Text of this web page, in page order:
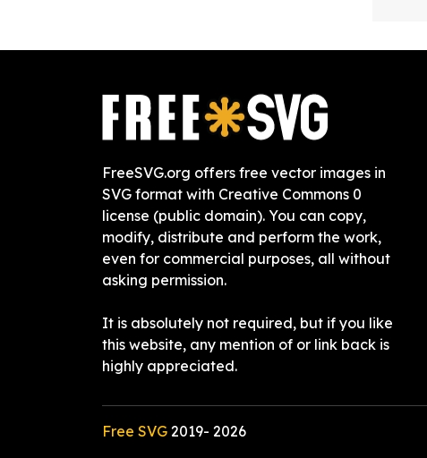
FreeSVG.org offers free vector images in
SVG format with Creative Commons 0
license (public domain). You can copy,
modify, distribute and perform the work,
even for commercial purposes, all without
asking permission.
It is absolutely not required, but if you like
this website, any mention of or link back is
highly appreciated.
Free SVG 2019- 2026